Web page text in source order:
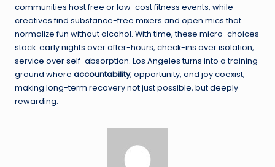
communities host free or low-cost fitness events, while
creatives find substance-free mixers and open mics that
normalize fun without alcohol. With time, these micro-choices
stack: early nights over after-hours, check-ins over isolation,
service over self-absorption. Los Angeles turns into a training
ground where accountability, opportunity, and joy coexist,
making long-term recovery not just possible, but deeply
rewarding.